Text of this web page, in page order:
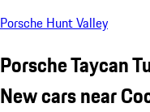
Porsche Hunt Valley
Porsche Taycan
New cars near